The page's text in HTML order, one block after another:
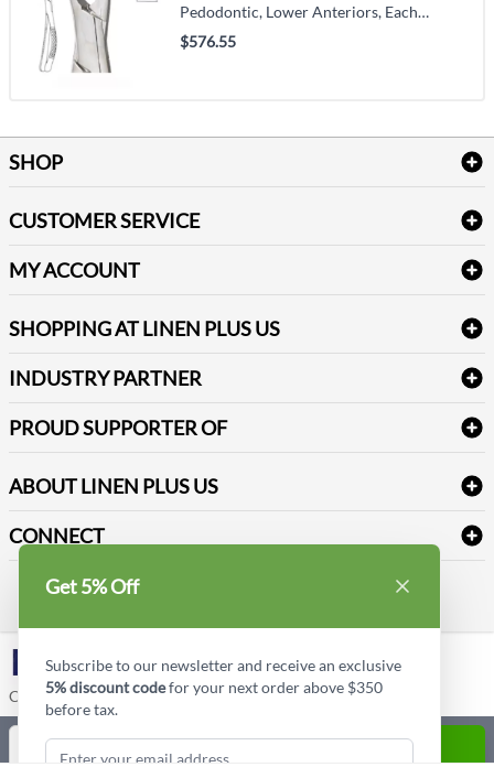
Pedodontic, Lower Anteriors, Each
(VMMILTDEF151S)
$576.55
SHOP
Table Cloths & Napkins
Janitorial Supplies
Medical Supplies
CUSTOMER SERVICE
Delivery
FAQs
Refund & Return
Terms & Conditions
Sitemap
Reviews
MY ACCOUNT
Newsletter Sign up
SHOPPING AT LINEN PLUS US
Price Match Policy
Payment Options
INDUSTRY PARTNER
PROUD SUPPORTER OF
ABOUT LINEN PLUS US
Corporate Profile
Privacy Policy
CONNECT
Contact us
LinkedIn
Copyright © Linen Plus US LLC. All rights reserved.
Quantity
Get 5% Off
Subscribe to our newsletter and receive an exclusive
5% discount codefor your next order above $350
before tax.